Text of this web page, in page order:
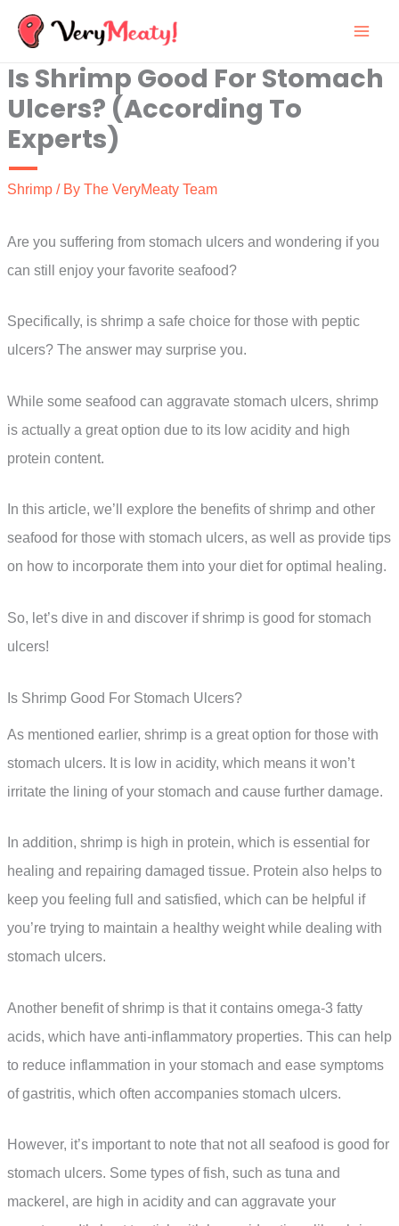
Skip
content
Is Shrimp Good For Stomach
Ulcers? (According To
Experts)
Shrimp / By The VeryMeaty Team
Are you suffering from stomach ulcers and wondering if you
can still enjoy your favorite seafood?
Specifically, is shrimp a safe choice for those with peptic
ulcers? The answer may surprise you.
While some seafood can aggravate stomach ulcers, shrimp
is actually a great option due to its low acidity and high
protein content.
In this article, we’ll explore the benefits of shrimp and other
seafood for those with stomach ulcers, as well as provide tips
on how to incorporate them into your diet for optimal healing.
So, let’s dive in and discover if shrimp is good for stomach
ulcers!
Is Shrimp Good For Stomach Ulcers?
As mentioned earlier, shrimp is a great option for those with
stomach ulcers. It is low in acidity, which means it won’t
irritate the lining of your stomach and cause further damage.
In addition, shrimp is high in protein, which is essential for
healing and repairing damaged tissue. Protein also helps to
keep you feeling full and satisfied, which can be helpful if
you’re trying to maintain a healthy weight while dealing with
stomach ulcers.
Another benefit of shrimp is that it contains omega-3 fatty
acids, which have anti-inflammatory properties. This can help
to reduce inflammation in your stomach and ease symptoms
of gastritis, which often accompanies stomach ulcers.
However, it’s important to note that not all seafood is good for
stomach ulcers. Some types of fish, such as tuna and
mackerel, are high in acidity and can aggravate your